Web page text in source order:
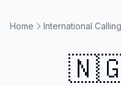
Home International Calling